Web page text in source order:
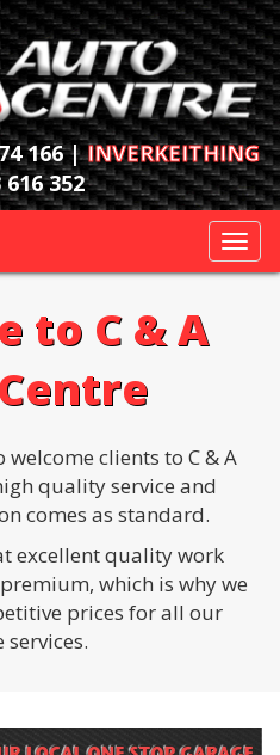
166 |INVERKEITHING
616 352
to C & A
clients to C & A
quality service and
comes as standard.
excellent quality work
which is why we
prices for all our
services.